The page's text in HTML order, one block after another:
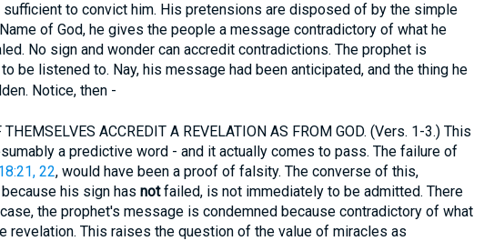
to convict him. His pretensions are disposed of by the simple
of God, he gives the people a message contradictory of what he
No sign and wonder can accredit contradictions. The prophet is
be listened to. Nay, his message had been anticipated, and the thing he
Notice, then -
ACCREDIT A REVELATION AS FROM GOD. (Vers. 1-3.) This
a predictive word - and it actually comes to pass. The failure of
22, would have been a proof of falsity. The converse of this,
his sign has notfailed, is not immediately to be admitted. There
the prophet's message is condemned because contradictory of what
revelation. This raises the question of the value of miracles as